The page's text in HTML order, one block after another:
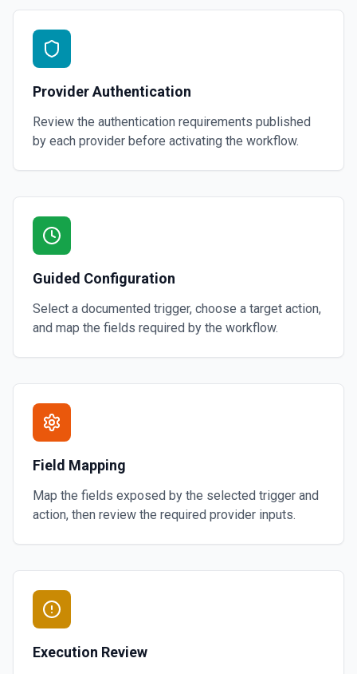
Provider Authentication
Review the authentication requirements published
by each provider before activating the workflow.
Guided Configuration
Select a documented trigger, choose a target action,
and map the fields required by the workflow.
Field Mapping
Map the fields exposed by the selected trigger and
action, then review the required provider inputs.
Execution Review